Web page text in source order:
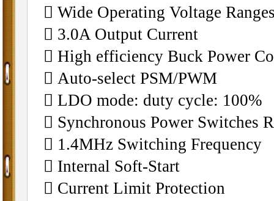
􀂄 Wide Operating Voltage
􀂄 3.0A Output Current
􀂄 High efficiency Buck Power
􀂄 Auto-select PSM/PWM
􀂄 LDO mode: duty cycle: 100%
􀂄 Synchronous Power Switches
􀂄 1.4MHz Switching Frequency
􀂄 Internal Soft-Start
􀂄 Current Limit Protection